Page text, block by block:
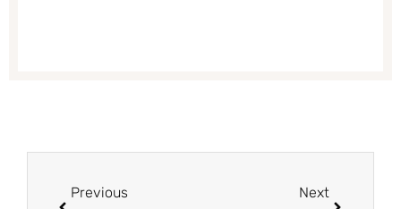
Previous Next